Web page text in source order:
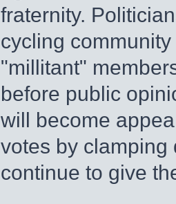
fraternity.
cycling
"millitant"
before public
will become
votes by clamping
continue to give